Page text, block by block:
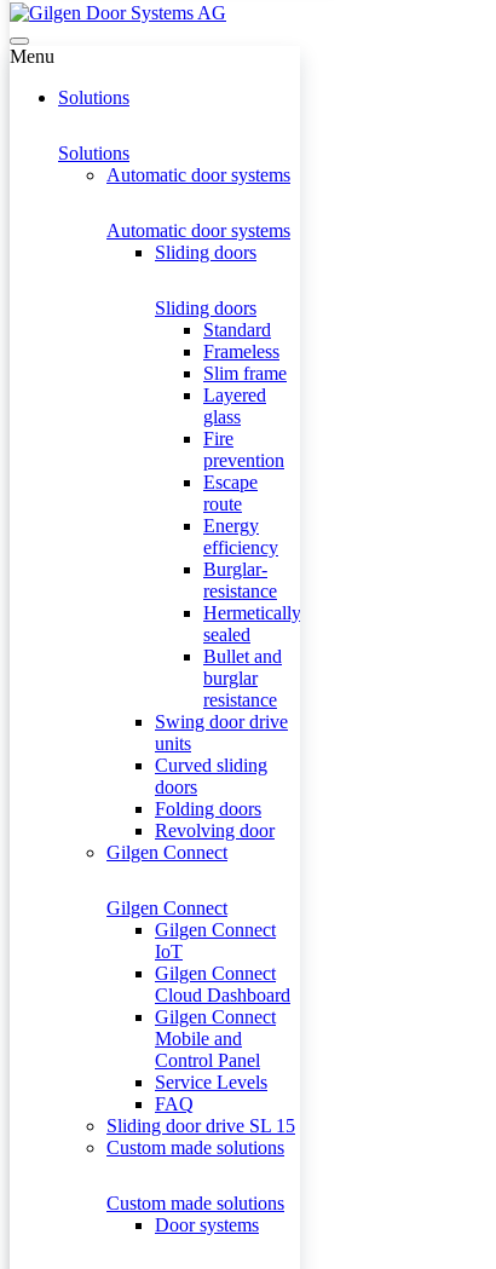
Menu
Solutions
Solutions
Automatic door systems
Automatic door systems
Sliding doors
Sliding doors
Standard
Frameless
Slim frame
Layered
glass
Fire
prevention
Escape
route
Energy
efficiency
Burglar-
resistance
Hermetically
sealed
Bullet and
burglar
resistance
Swing door drive
units
Curved sliding
doors
Folding doors
Revolving door
Gilgen Connect
Gilgen Connect
Gilgen Connect
IoT
Gilgen Connect
Cloud Dashboard
Gilgen Connect
Mobile and
Control Panel
Service Levels
FAQ
Sliding door drive SL 15
Custom made solutions
Custom made solutions
Door systems